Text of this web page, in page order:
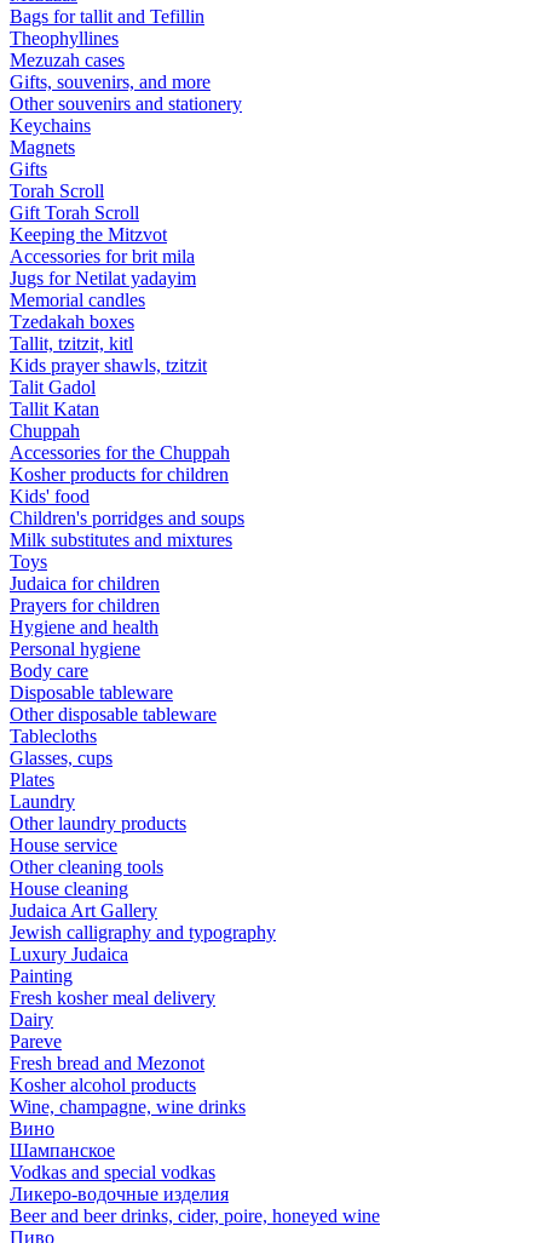
Bags for tallit and Tefillin
Theophyllines
Mezuzah cases
Gifts, souvenirs, and more
Other souvenirs and stationery
Keychains
Magnets
Gifts
Torah Scroll
Gift Torah Scroll
Keeping the Mitzvot
Accessories for brit mila
Jugs for Netilat yadayim
Memorial candles
Tzedakah boxes
Tallit, tzitzit, kitl
Kids prayer shawls, tzitzit
Talit Gadol
Tallit Katan
Сhuppah
Accessories for the Сhuppah
Kosher products for children
Kids' food
Children's porridges and soups
Milk substitutes and mixtures
Toys
Judaica for children
Prayers for children
Hygiene and health
Personal hygiene
Body care
Disposable tableware
Other disposable tableware
Tablecloths
Glasses, cups
Plates
Laundry
Other laundry products
House service
Other cleaning tools
House cleaning
Judaica Art Gallery
Jewish calligraphy and typography
Luxury Judaica
Painting
Fresh kosher meal delivery
Dairy
Pareve
Fresh bread and Mezonot
Kosher alcohol products
Wine, champagne, wine drinks
Вино
Шампанское
Vodkas and special vodkas
Ликеро-водочные изделия
Beer and beer drinks, cider, poire, honeyed wine
Пиво